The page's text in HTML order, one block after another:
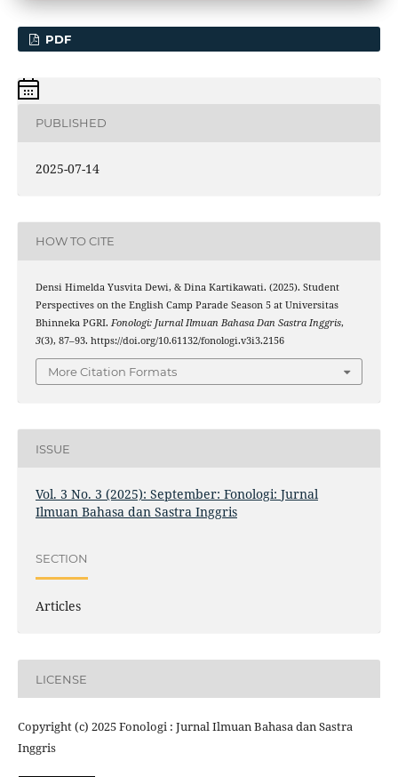
PDF
PUBLISHED
2025-07-14
HOW TO CITE
Densi Himelda Yusvita Dewi, & Dina Kartikawati. (2025). Student
Perspectives on the English Camp Parade Season 5 at Universitas
Bhinneka PGRI. Fonologi: Jurnal Ilmuan Bahasa Dan Sastra Inggris,
3(3), 87–93. https://doi.org/10.61132/fonologi.v3i3.2156
More Citation Formats
ISSUE
Vol. 3 No. 3 (2025): September: Fonologi: Jurnal
Ilmuan Bahasa dan Sastra Inggris
SECTION
Articles
LICENSE
Copyright (c) 2025 Fonologi : Jurnal Ilmuan Bahasa dan Sastra
Inggris